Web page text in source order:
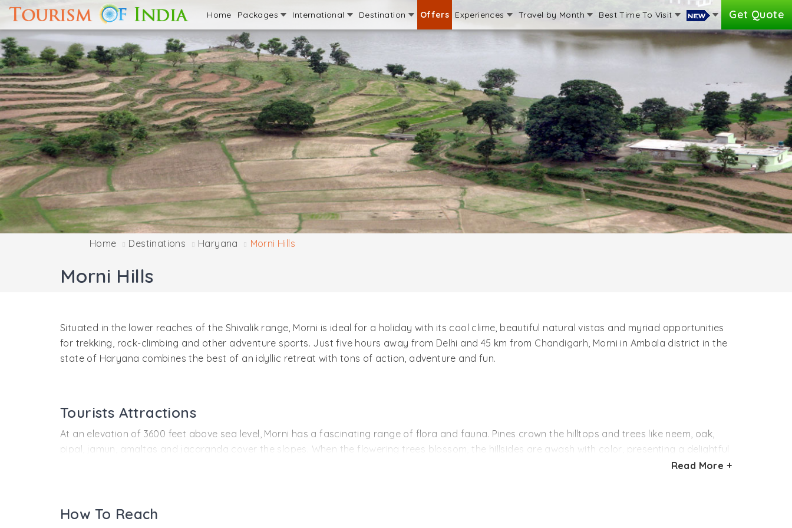
Home Packages International Destination Offers Experiences Travel by Month Best Time To Visit Get Quote
Home Destinations Haryana Morni Hills
Morni Hills
Situated in the lower reaches of the Shivalik range, Morni is ideal for a holiday with its cool clime, beautiful natural vistas and myriad opportunities
for trekking, rock-climbing and other adventure sports. Just five hours away from Delhi and 45 km from Chandigarh, Morni in Ambala district in the
state of Haryana combines the best of an idyllic retreat with tons of action, adventure and fun.
Tourists Attractions
At an elevation of 3600 feet above sea level, Morni has a fascinating range of flora and fauna. Pines crown the hilltops and trees like neem, oak,
pipal, jamun, amaltas and jacaranda cover the slopes. When the flowering trees blossom, the hillsides are awash with color, presenting a delightful
sight. Morni is a paradise for wildlife enthusiasts and birdwatchers with its teeming population of birds like quails, sand grouse and common doves
lakes or tals, which seem to be interconnected mysteriously even though they are separated by a hillock. The water level in both the tals always
Read More +
How To Reach